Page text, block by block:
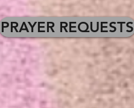
PRAYER REQUESTS